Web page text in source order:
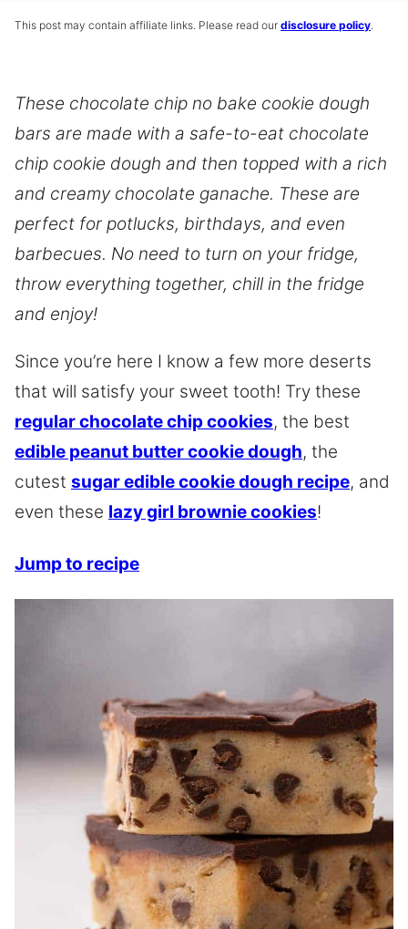
This post may contain affiliate links. Please read our disclosure policy
These chocolate chip no bake cookie dough
bars are made with a safe-to-eat chocolate
chip cookie dough and then topped with a rich
and creamy chocolate ganache. These are
perfect for potlucks, birthdays, and even
barbecues. No need to turn on your fridge,
throw everything together, chill in the fridge
and enjoy!
Since you’re here I know a few more deserts
that will satisfy your sweet tooth! Try these
regular chocolate chip cookies, the best
edible peanut butter cookie dough, the
cutest sugar edible cookie dough recipe, and
even these lazy girl brownie cookies!
Jump to recipe